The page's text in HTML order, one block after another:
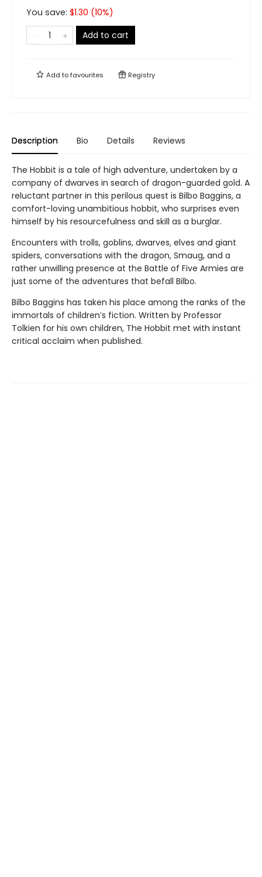
You save: $1.30 (10%)
Add to cart
Add tofavourites Registry
Description Bio Details Reviews
The Hobbit is a tale of high adventure, undertaken by a
company of dwarves in search of dragon-guarded gold. A
reluctant partner in this perilous quest is Bilbo Baggins, a
comfort-loving unambitious hobbit, who surprises even
himself by his resourcefulness and skill as a burglar.
Encounters with trolls, goblins, dwarves, elves and giant
spiders, conversations with the dragon, Smaug, and a
rather unwilling presence at the Battle of Five Armies are
just some of the adventures that befall Bilbo.
Bilbo Baggins has taken his place among the ranks of the
immortals of children′s fiction. Written by Professor
Tolkien for his own children, The Hobbit met with instant
critical acclaim when published.